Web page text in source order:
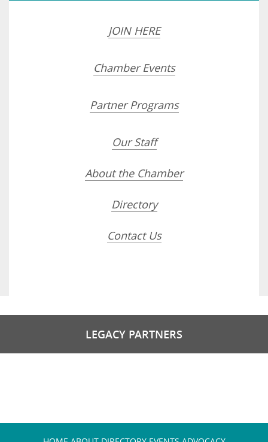
JOIN HERE
Chamber Events
Partner Programs
Our Staff
About the Chamber
Directory
Contact Us
LEGACY PARTNERS